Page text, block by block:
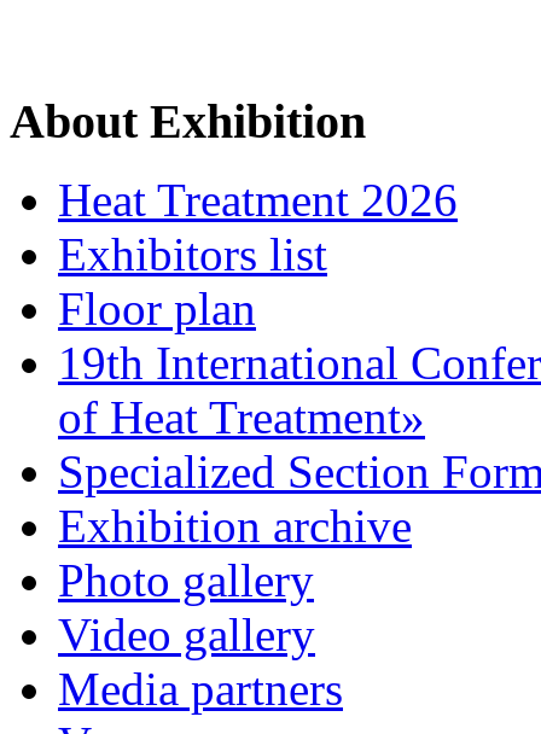
About Exhibition
Heat Treatment 2026
Exhibitors list
Floor plan
19th International
of Heat Treatment»
Specialized Section
Exhibition archive
Photo gallery
Video gallery
Media partners